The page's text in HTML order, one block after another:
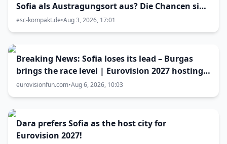
Sofia als Austragungsort aus? Die Chancen sind
größer als gedacht
esc-kompakt.de•Aug 3, 2026, 17:01
Breaking News: Sofia loses its lead – Burgas
brings the race level | Eurovision 2027 hosting
battle now 50-50
eurovisionfun.com•Aug 6, 2026, 10:03
Dara prefers Sofia as the host city for
Eurovision 2027!